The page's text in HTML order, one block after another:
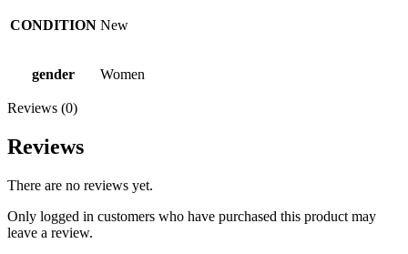
CONDITION New
gender Women
Reviews (0)
Reviews
There are no reviews yet.
Only logged in customers who have purchased this product may
leave a review.